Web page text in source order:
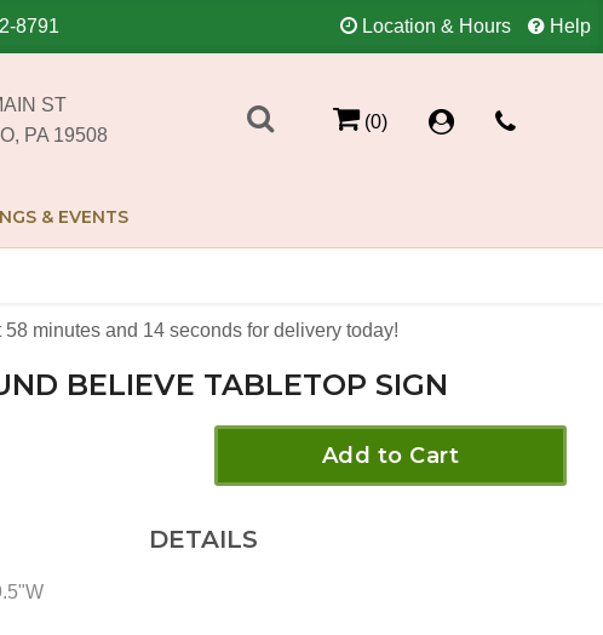
8791 Location & Hours Help
ST
PA 19508
(0)
& EVENTS
58 minutes 14 seconds for delivery today!
BELIEVE TABLETOP SIGN
Add to Cart
DETAILS